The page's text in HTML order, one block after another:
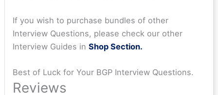
If you wish to purchase bundles of other
Interview Questions, please check our other
Interview Guides inShop Section.
Best of Luck for Your BGP Interview Questions.
Reviews